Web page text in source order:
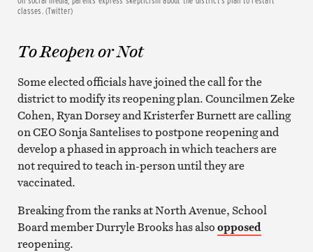
classes. (Twitter)
To Reopen or Not
Some elected officials have joined the call for the
district to modify its reopening plan. Councilmen Zeke
Cohen, Ryan Dorsey and Kristerfer Burnett are calling
on CEO Sonja Santelises to postpone reopening and
develop a phased in approach in which teachers are
not required to teach in-person until they are
vaccinated.
Breaking from the ranks at North Avenue, School
Board member Durryle Brooks has alsoopposed
reopening.